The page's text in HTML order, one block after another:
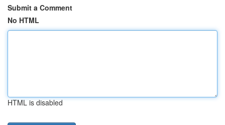
Submit a Comment
No HTML
HTML is disabled